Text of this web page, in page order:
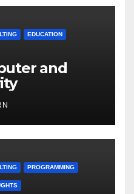
EDUCATION
and
PROGRAMMING